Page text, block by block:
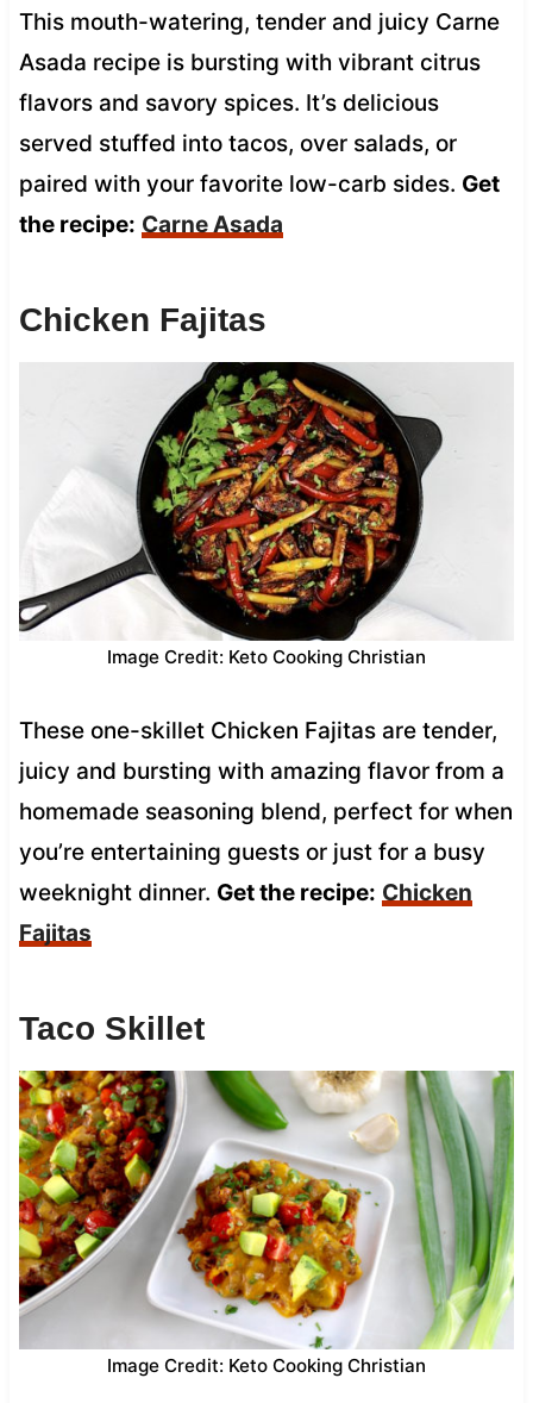
This mouth-watering, tender and juicy Carne
Asada recipe is bursting with vibrant citrus
flavors and savory spices. It’s delicious
served stuffed into tacos, over salads, or
paired with your favorite low-carb sides. Get
the recipe: Carne Asada
Chicken Fajitas
Image Credit: Keto Cooking Christian
These one-skillet Chicken Fajitas are tender,
juicy and bursting with amazing flavor from a
homemade seasoning blend, perfect for when
you’re entertaining guests or just for a busy
weeknight dinner. Get the recipe: Chicken
Fajitas
Taco Skillet
Image Credit: Keto Cooking Christian